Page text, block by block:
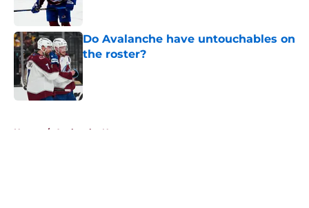
Do Avalanche have untouchables on
the roster?
Home / Avalanche News